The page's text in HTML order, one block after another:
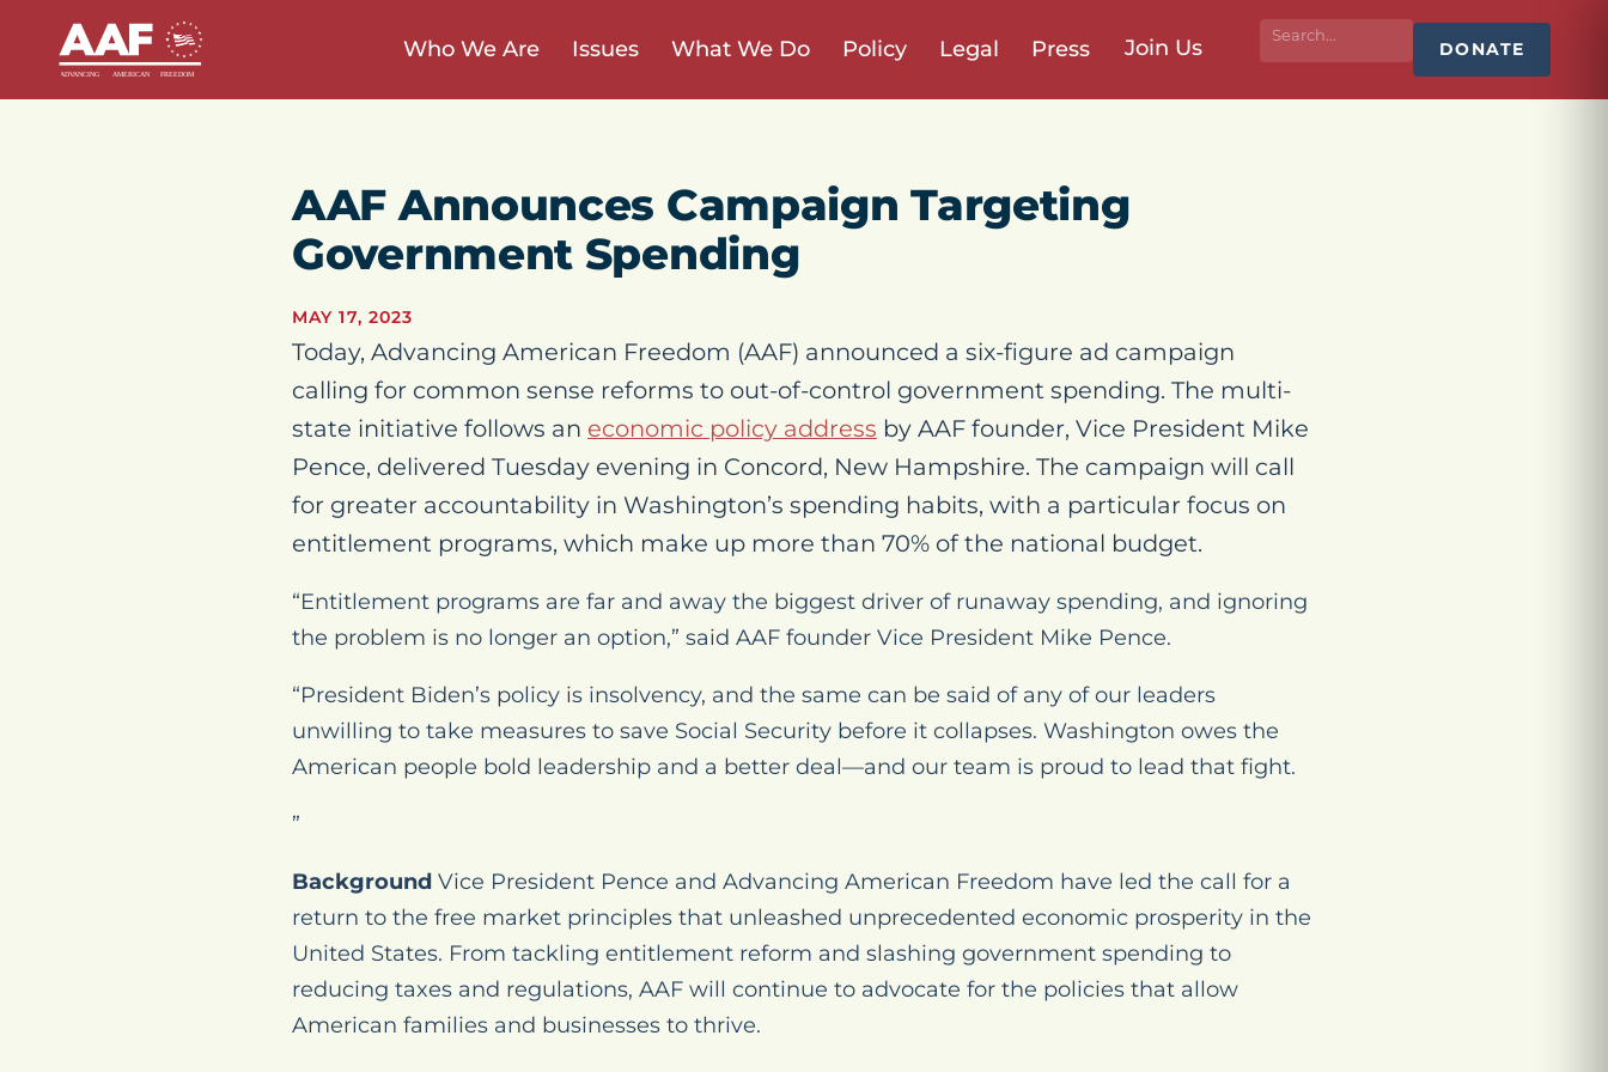
Who We Are Issues What We Do Policy Legal Press Join Us DONATE
AAF Announces Campaign Targeting
Government Spending
MAY 17, 2023
Today, Advancing American Freedom (AAF) announced a six-figure ad campaign
calling for common sense reforms to out-of-control government spending. The multi-
state initiative follows an economic policy address by AAF founder, Vice President Mike
Pence, delivered Tuesday evening in Concord, New Hampshire. The campaign will call
for greater accountability in Washington’s spending habits, with a particular focus on
entitlement programs, which make up more than 70% of the national budget.
“Entitlement programs are far and away the biggest driver of runaway spending, and ignoring
the problem is no longer an option,” said AAF founder Vice President Mike Pence.
“President Biden’s policy is insolvency, and the same can be said of any of our leaders
unwilling to take measures to save Social Security before it collapses. Washington owes the
American people bold leadership and a better deal—and our team is proud to lead that fight.
”
Background Vice President Pence and Advancing American Freedom have led the call for a
return to the free market principles that unleashed unprecedented economic prosperity in the
United States. From tackling entitlement reform and slashing government spending to
reducing taxes and regulations, AAF will continue to advocate for the policies that allow
American families and businesses to thrive.